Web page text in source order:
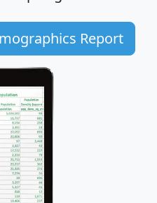
Report